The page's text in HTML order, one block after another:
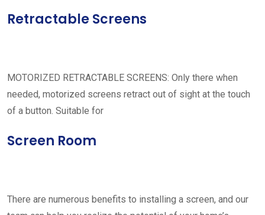
Retractable Screens
MOTORIZED RETRACTABLE SCREENS: Only there when
needed, motorized screens retract out of sight at the touch
of a button. Suitable for
Screen Room
There are numerous benefits to installing a screen, and our